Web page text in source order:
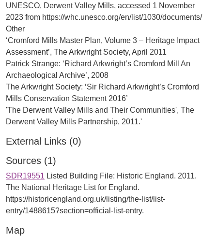
UNESCO, Derwent Valley Mills, accessed 1 November
2023 from https://whc.unesco.org/en/list/1030/documents/
Other
‘Cromford Mills Master Plan, Volume 3 – Heritage Impact
Assessment’, The Arkwright Society, April 2011
Patrick Strange: ‘Richard Arkwright’s Cromford Mill An
Archaeological Archive’, 2008
The Arkwright Society: ‘Sir Richard Arkwright’s Cromford
Mills Conservation Statement 2016’
'The Derwent Valley Mills and Their Communities', The
External Links (0)
Sources (1)
SDR19551 Listed Building File: Historic England. 2011.
The National Heritage List for England.
https://historicengland.org.uk/listing/the-list/list-
entry/1488615?section=official-list-entry.
Map